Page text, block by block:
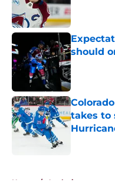
should
Published
takes to
Home / Analysis